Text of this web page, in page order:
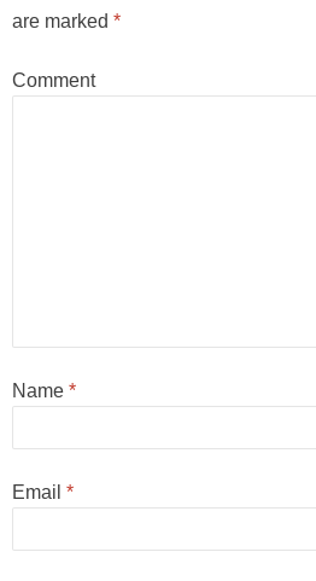
are marked *
Comment
Name *
Email *